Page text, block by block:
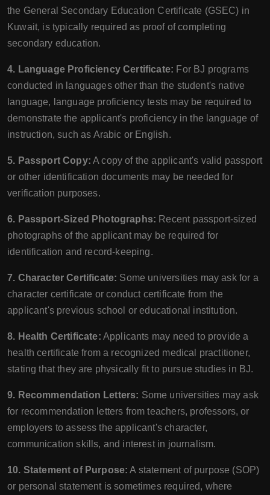
the General Secondary Education Certificate (GSEC) in
Kuwait, is typically required as proof of completing
secondary education.
4. Language Proficiency Certificate: For BJ programs
conducted in languages other than the student's native
language, language proficiency tests may be required to
demonstrate the applicant's proficiency in the language of
instruction, such as Arabic or English.
5. Passport Copy: A copy of the applicant's valid passport
or other identification documents may be needed for
verification purposes.
6. Passport-Sized Photographs: Recent passport-sized
photographs of the applicant may be required for
identification and record-keeping.
7. Character Certificate: Some universities may ask for a
character certificate or conduct certificate from the
applicant's previous school or educational institution.
8. Health Certificate: Applicants may need to provide a
health certificate from a recognized medical practitioner,
stating that they are physically fit to pursue studies in BJ.
9. Recommendation Letters: Some universities may ask
for recommendation letters from teachers, professors, or
employers to assess the applicant's character,
communication skills, and interest in journalism.
10. Statement of Purpose: A statement of purpose (SOP)
or personal statement is sometimes required, where